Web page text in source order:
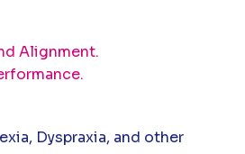
Alignment.
Dyspraxia, and other